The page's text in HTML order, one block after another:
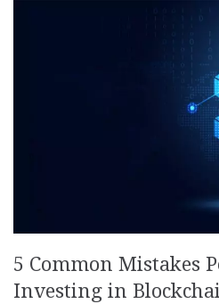
5 Common Mistakes
Investing in